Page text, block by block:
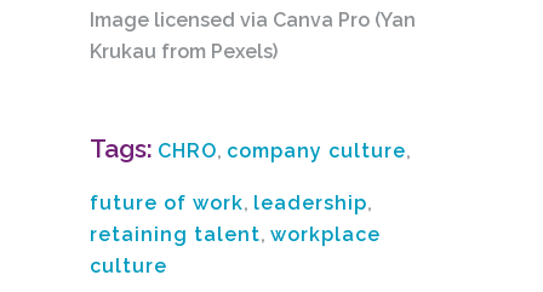
Image licensed via Canva Pro (Yan
Krukau from Pexels)
Tags: CHRO, company culture,
future of work, leadership,
retaining talent, workplace
culture